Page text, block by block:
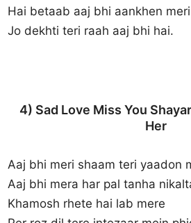
Hai betaab aaj bhi aankhen meri
Jo dekhti teri raah aaj bhi hai.
4) Sad Love Miss You
Her
Aaj bhi meri shaam teri yaadon
Aaj bhi mera har pal tanha
Khamosh rhete hai lab mere